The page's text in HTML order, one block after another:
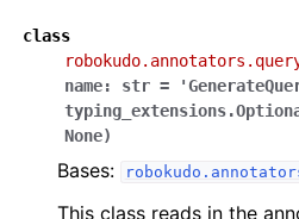
class
name: str =
None)
Bases:
This class reads in the